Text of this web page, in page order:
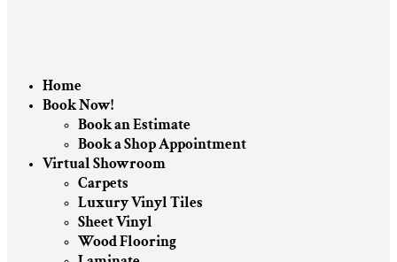
Home
Book Now!
Book an Estimate
Book a Shop Appointment
Virtual Showroom
Carpets
Luxury Vinyl Tiles
Sheet Vinyl
Wood Flooring